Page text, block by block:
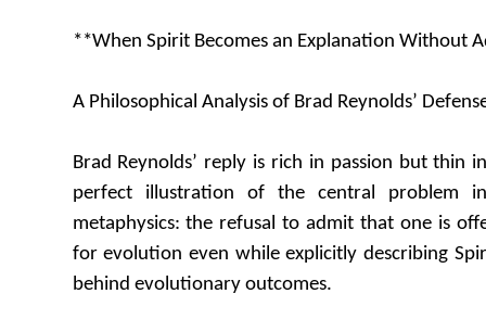
**When Spirit Becomes an Explanation Without
A Philosophical Analysis of Brad Reynolds’
Brad Reynolds’ reply is rich in passion but thin
perfect illustration of the central problem
metaphysics: the refusal to admit that one is
for evolution even while explicitly describing
behind evolutionary outcomes.